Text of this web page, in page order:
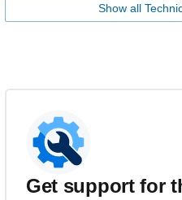
Show all
Get support for